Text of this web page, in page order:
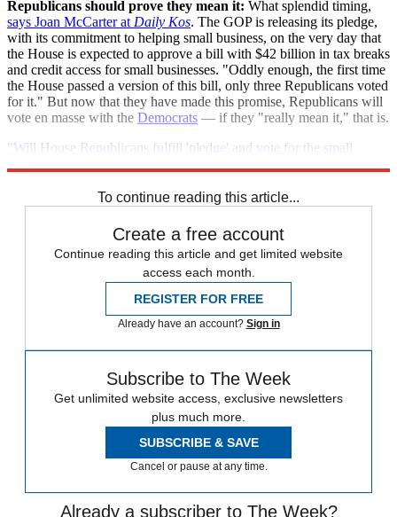
Republicans should prove they mean it: What splendid timing,
says Joan McCarter at Daily Kos. The GOP is releasing its pledge,
with its commitment to helping small business, on the very day that
the House is expected to approve a bill with $42 billion in tax breaks
and credit access for small businesses. "Oddly enough, the first time
the House passed a version of this bill, only three Republicans voted
for it." But now that they have made this promise, Republicans will
vote en masse with the Democrats — if they "really mean it," that is.
"Will House Republicans fulfill 'pledge' and vote for the small
To continue reading this article...
Create a free account
Continue reading this article and get limited website
access each month.
REGISTER FOR FREE
Already have an account? Sign in
Subscribe to The Week
Get unlimited website access, exclusive newsletters
plus much more.
SUBSCRIBE & SAVE
Cancel or pause at any time.
Already a subscriber to The Week?